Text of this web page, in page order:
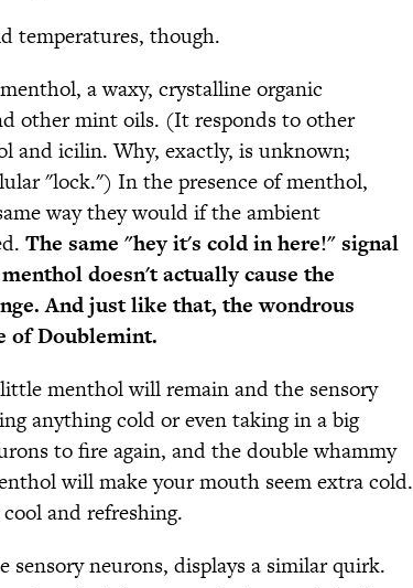
temperatures, though.
a waxy, crystalline organic
other mint oils. (It responds to other
and icilin. Why, exactly, is unknown;
"lock.") In the presence of menthol,
way they would if the ambient
The same "hey it's cold in here!" signal
doesn't actually cause the
And just like that, the wondrous
of Doublemint.
menthol will remain and the sensory
anything cold or even taking in a big
to fire again, and the double whammy
will make your mouth seem extra cold.
and refreshing.
sensory neurons, displays a similar quirk.